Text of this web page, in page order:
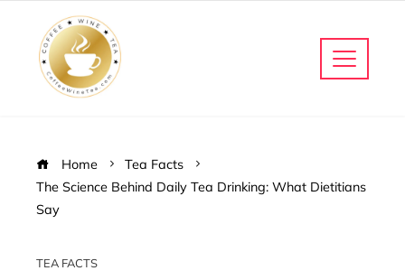
Home
Tea Facts
The Science Behind Daily Tea Drinking: What Dietitians
Say
TEA FACTS